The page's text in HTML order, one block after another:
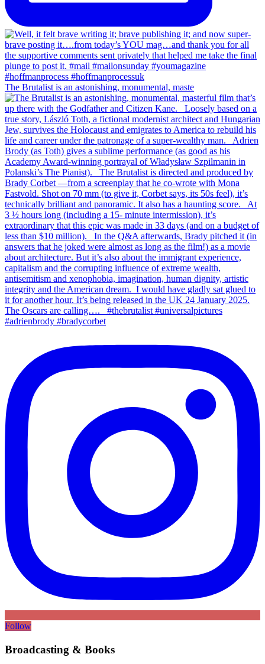
The Brutalist is an astonishing, monumental, maste
Follow
Broadcasting & Books